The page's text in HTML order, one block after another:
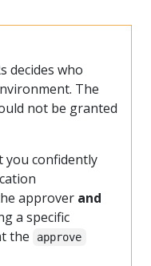
decides who
The
not be granted
you confidently
approver and
a specific
the
approve